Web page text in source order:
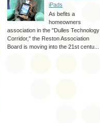
iPads
As befits a
homeowners
association in the "Dulles Technology
Corridor," the Reston Association
Board is moving into the 21st centu...